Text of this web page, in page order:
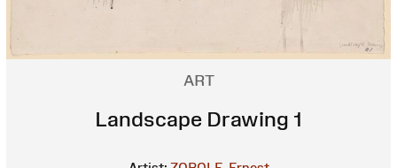
ART
Landscape Drawing 1